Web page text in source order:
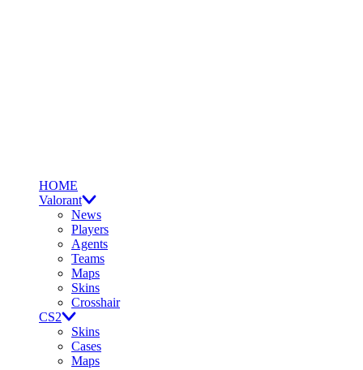
HOME
Valorant
News
Players
Agents
Teams
Maps
Skins
Crosshair
CS2
Skins
Cases
Maps